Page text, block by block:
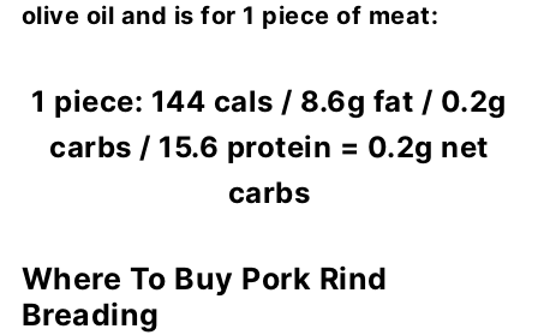
olive oil and is for 1 piece of meat:
1 piece: 144 cals / 8.6g fat / 0.2g
carbs / 15.6 protein = 0.2g net
carbs
Where To Buy Pork Rind
Breading